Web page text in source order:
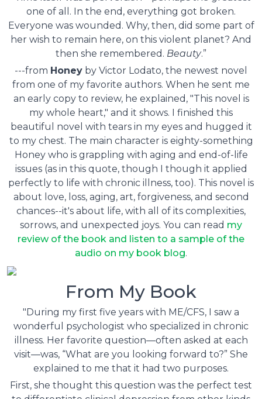
one of all. In the end, everything got broken.
Everyone was wounded. Why, then, did some part of
her wish to remain here, on this violent planet? And
then she remembered. Beauty.”
---from Honey by Victor Lodato, the newest novel
from one of my favorite authors. When he sent me
an early copy to review, he explained, "This novel is
my whole heart," and it shows. I finished this
beautiful novel with tears in my eyes and hugged it
to my chest. The main character is eighty-something
Honey who is grappling with aging and end-of-life
issues (as in this quote, though I though it applied
perfectly to life with chronic illness, too). This novel is
about love, loss, aging, art, forgiveness, and second
chances--it's about life, with all of its complexities,
sorrows, and unexpected joys. You can read my
review of the book and listen to a sample of the
audio on my book blog.
From My Book
"During my first five years with ME/CFS, I saw a
wonderful psychologist who specialized in chronic
illness. Her favorite question—often asked at each
visit—was, “What are you looking forward to?” She
explained to me that it had two purposes.
First, she thought this question was the perfect test